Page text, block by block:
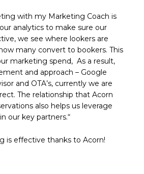
with my Marketing Coach is
analytics to make sure our
we see where lookers are
many convert to bookers. This
marketing spend, As a result,
and approach – Google
and OTA’s, currently we are
The relationship that Acorn
also helps us leverage
our key partners.“
is effective thanks to Acorn!